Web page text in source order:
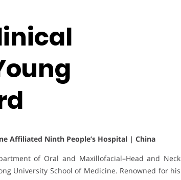
Affiliated Ninth People’s Hospital | China
of Oral and Maxillofacial–Head and Neck
University School of Medicine. Renowned for his